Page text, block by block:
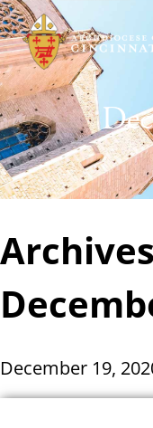
December 19,